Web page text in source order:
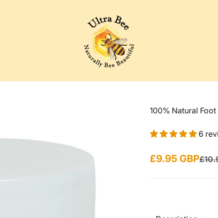
Ultra Bee Health UK
100% Natural
6
Sale price
£9.95 GBP